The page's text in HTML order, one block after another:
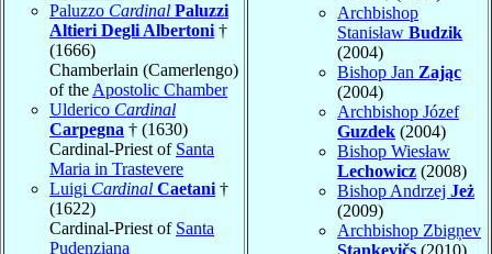
Paluzzo Cardinal Paluzzi
Altieri Degli Albertoni †
(1666)
Chamberlain (Camerlengo)
of the Apostolic Chamber
Ulderico Cardinal
Carpegna † (1630)
Cardinal-Priest of Santa
Maria in Trastevere
Luigi Cardinal Caetani †
(1622)
Cardinal-Priest of Santa
Pudenziana
Archbishop
Stanisław Budzik
(2004)
Bishop Jan Zając
(2004)
Archbishop Józef
Guzdek (2004)
Bishop Wiesław
Lechowicz (2008)
Bishop Andrzej Jeż
(2009)
Archbishop Zbigņev
Stankevičs (2010)